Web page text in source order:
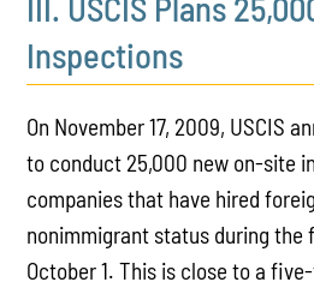
Inspections
On November 17, 2009, USCIS
to conduct 25,000 new on-site
companies that have hired
nonimmigrant status during the
October 1. This is close to a